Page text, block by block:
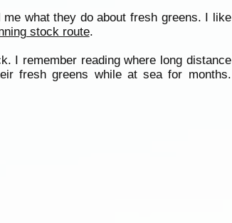
what they do about fresh greens. I like
stock route.
I remember reading where long distance
fresh greens while at sea for months.